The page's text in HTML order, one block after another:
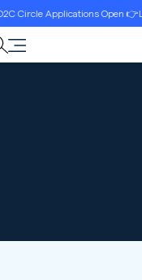
Applications Open